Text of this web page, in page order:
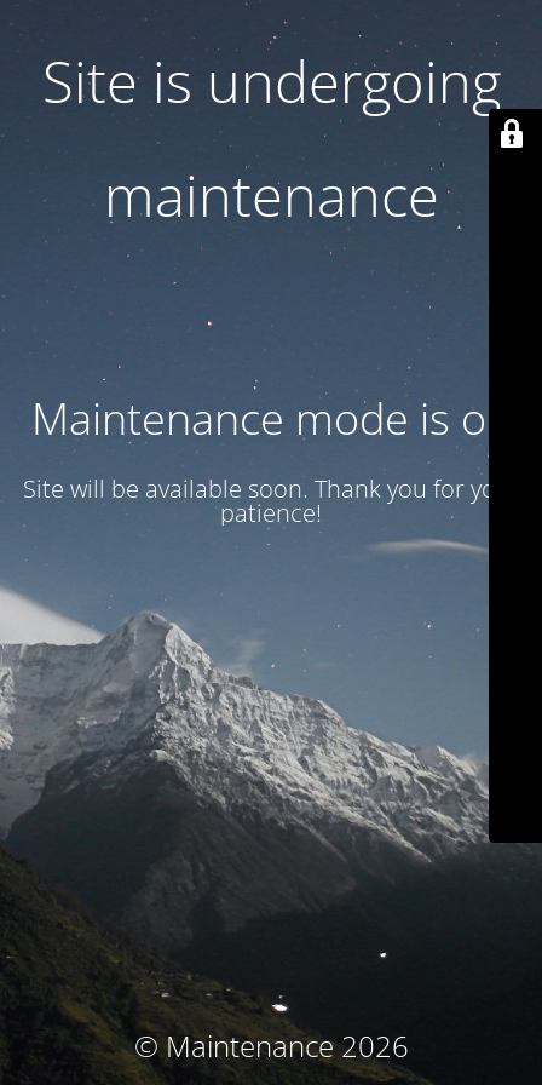
Site is undergoing
maintenance
Maintenance mode is on
Site will be available soon. Thank you for your
patience!
© Maintenance 2026